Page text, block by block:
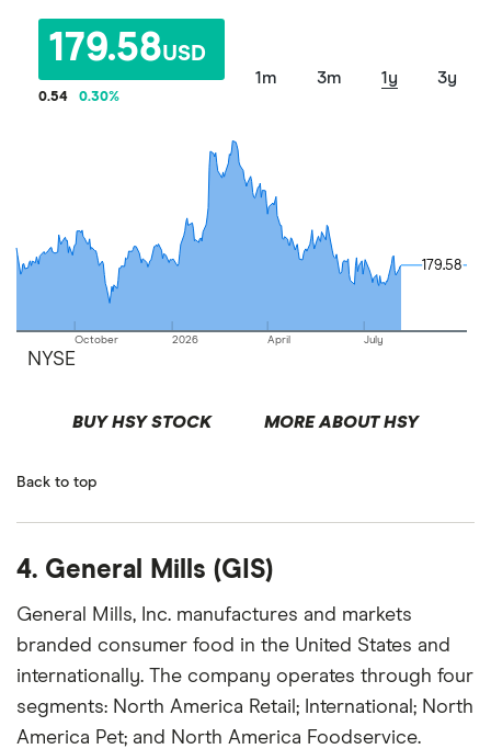
179.58USD
0.54 0.30%
1m 3m 1y 3y
October 2026 April July
179.58
179.58
NYSE
BUY HSY STOCK MORE ABOUT HSY
Back to top
4. General Mills (GIS)
General Mills, Inc. manufactures and markets
branded consumer food in the United States and
internationally. The company operates through four
segments: North America Retail; International; North
America Pet; and North America Foodservice.